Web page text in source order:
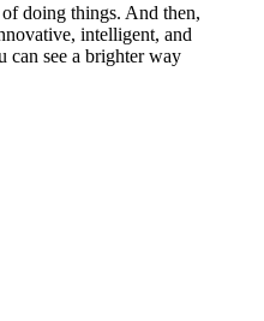
doing things. And then,
intelligent, and
can see a brighter way